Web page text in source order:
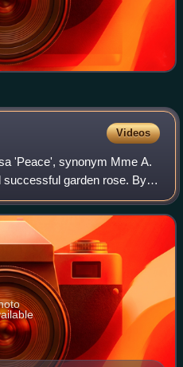
Videos
'Peace', synonym Mme A.
successful garden rose. By
plants of this hybrid tea had